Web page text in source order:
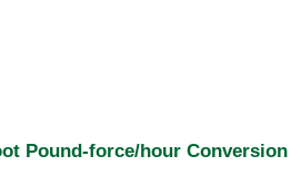
Pound-force/hour Conversion